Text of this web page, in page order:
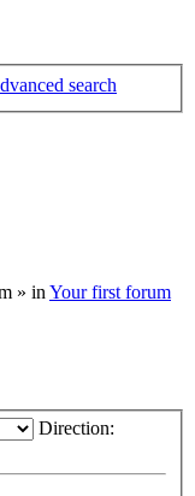
search
» in Your first forum
Direction: